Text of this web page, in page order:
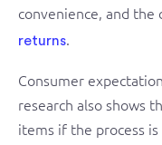
convenience, and the
returns.
Consumer
research also shows
items if the process